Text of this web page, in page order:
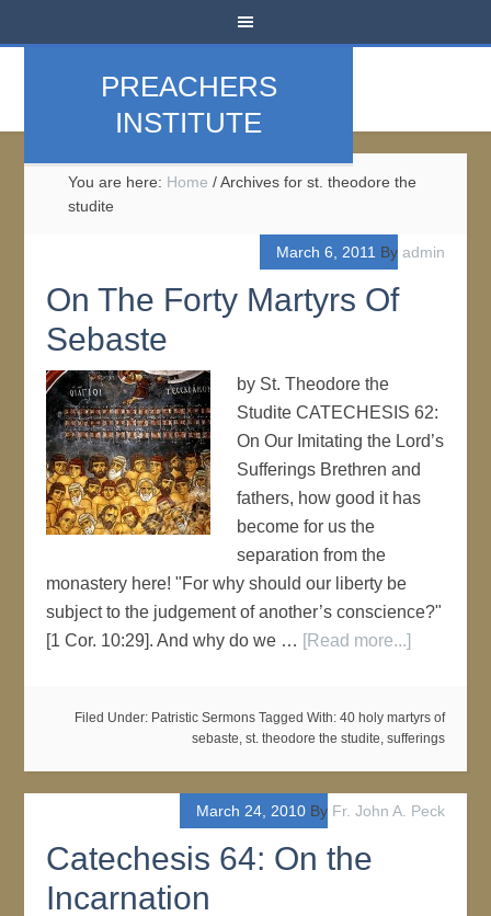
PREACHERS
INSTITUTE
You are here: Home /Archives for st. theodore the
studite
March 6, 2011 By admin
On The Forty Martyrs Of
Sebaste
by St. Theodore the
Studite CATECHESIS 62:
On Our Imitating the Lord’s
Sufferings Brethren and
fathers, how good it has
become for us the
separation from the
monastery here! "For why should our liberty be
subject to the judgement of another’s conscience?"
[1 Cor. 10:29]. And why do we … [Read more...]
Filed Under: Patristic Sermons Tagged With: 40 holy martyrs of
sebaste, st. theodore the studite, sufferings
March 24, 2010By Fr. John A. Peck
Catechesis 64: On the
Incarnation